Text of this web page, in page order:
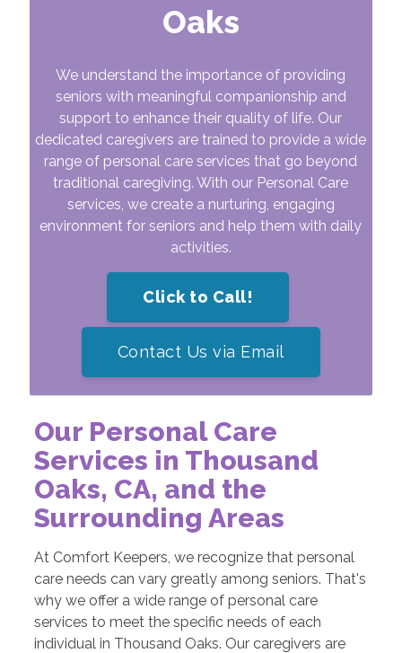
Oaks
We understand the importance of providing
seniors with meaningful companionship and
support to enhance their quality of life. Our
dedicated caregivers are trained to provide a wide
range of personal care services that go beyond
traditional caregiving. With our Personal Care
services, we create a nurturing, engaging
environment for seniors and help them with daily
activities.
Click to Call!
Contact Us via Email
Our Personal Care
Services in Thousand
Oaks, CA, and the
Surrounding Areas
At Comfort Keepers, we recognize that personal
care needs can vary greatly among seniors. That's
why we offer a wide range of personal care
services to meet the specific needs of each
individual in Thousand Oaks. Our caregivers are